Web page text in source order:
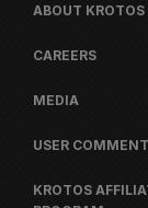
ABOUT KROTOS
CAREERS
MEDIA
USER
KROTOS